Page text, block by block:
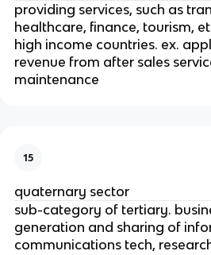
providing services, such as
healthcare, finance, tourism,
high income countries. ex.
revenue from after sales
maintenance
15
quaternary sector
sub-category of tertiary.
generation and sharing of
communications tech,